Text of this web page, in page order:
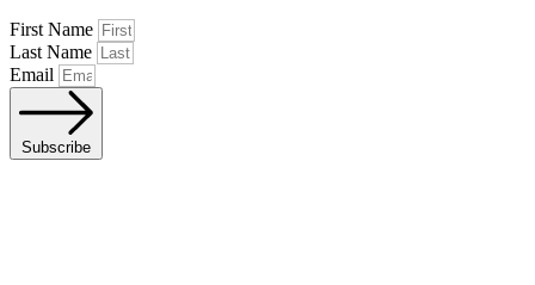
First Name
Last Name
Email
Subscribe